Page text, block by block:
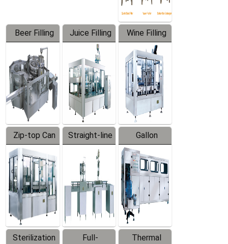
Beer Filling
Equipment
Juice Filling
Machine
Wine Filling
Machine
Zip-top Can
Filling
Machine
Straight-line
Filling
Machine
Gallon
Barreled
Production
Line
Sterilization
Full-
Thermal